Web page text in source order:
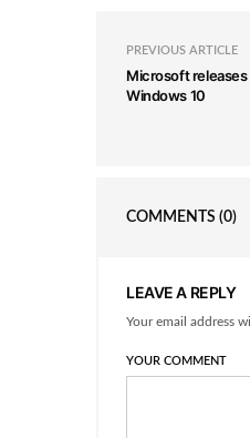
PREVIOUS ARTICLE
Microsoft
Windows 10
COMMENTS (0)
LEAVE A REPLY
Your email address
YOUR COMMENT